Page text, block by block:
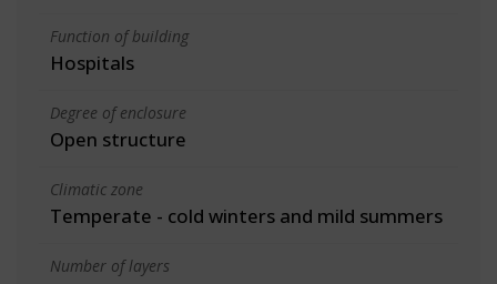
Function of building
Hospitals
Degree of enclosure
Open structure
Climatic zone
Temperate - cold winters and mild summers
Number of layers